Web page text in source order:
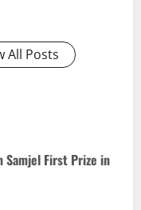
All Posts
Samjel First Prize in